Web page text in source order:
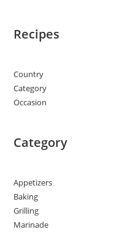
Recipes
Country
Category
Occasion
Category
Appetizers
Baking
Grilling
Marinade